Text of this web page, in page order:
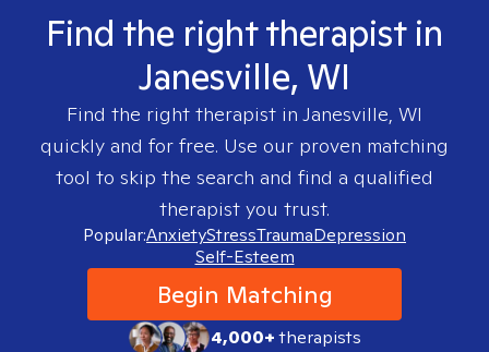
Find the right therapist in
Janesville, WI
Find the right therapist in Janesville, WI
quickly and for free. Use our proven matching
tool to skip the search and find a qualified
therapist you trust.
Popular:AnxietyStressTraumaDepression
Self-Esteem
Begin Matching
4,000+therapists